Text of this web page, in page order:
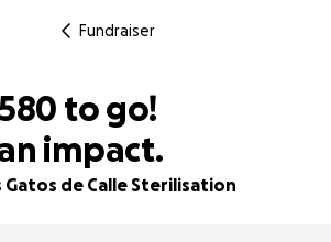
Fundraiser
to go!
impact.
de Calle Sterilisation